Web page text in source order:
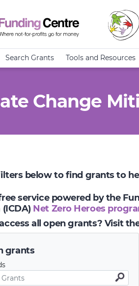
Search Grants Tools and Resources
Change
below to find grants to
service powered by the
Net Zero Heroes
all open grants? Visit
grants